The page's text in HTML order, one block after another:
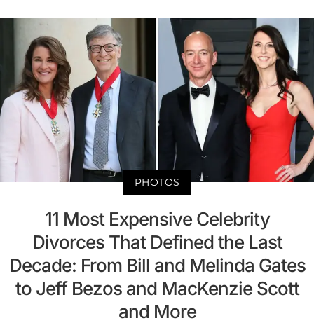
PHOTOS
11 Most Expensive Celebrity
Divorces That Defined the Last
Decade: From Bill and Melinda Gates
to Jeff Bezos and MacKenzie Scott
and More